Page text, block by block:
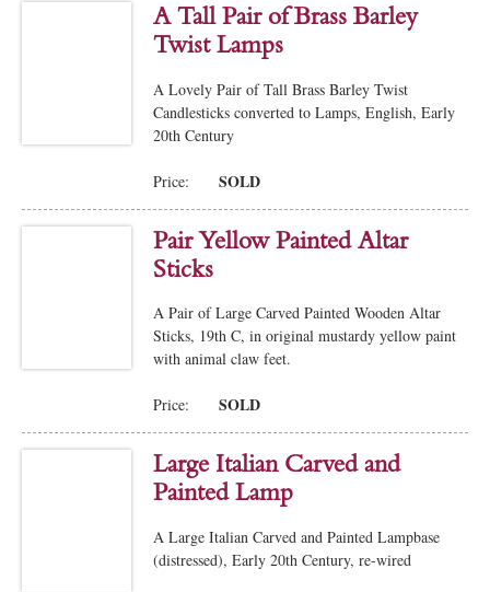
A Tall Pair of Brass Barley
Twist Lamps
A Lovely Pair of Tall Brass Barley Twist
Candlesticks converted to Lamps, English, Early
20th Century
Price: SOLD
Pair Yellow Painted Altar
Sticks
A Pair of Large Carved Painted Wooden Altar
Sticks, 19th C, in original mustardy yellow paint
with animal claw feet.
Price: SOLD
Large Italian Carved and
Painted Lamp
A Large Italian Carved and Painted Lampbase
(distressed), Early 20th Century, re-wired